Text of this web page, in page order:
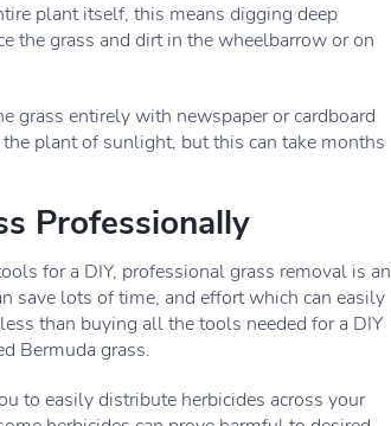
plant itself, this means digging deep
the grass and dirt in the wheelbarrow or on
grass entirely with newspaper or cardboard
plant of sunlight, but this can take months
Professionally
for a DIY, professional grass removal is an
save lots of time, and effort which can easily
than buying all the tools needed for a DIY
Bermuda grass.
to easily distribute herbicides across your